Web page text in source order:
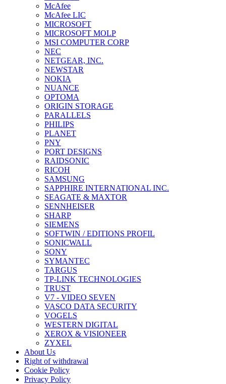
McAfee
McAfee LIC
MICROSOFT
MICROSOFT MOLP
MSI COMPUTER CORP
NEC
NETGEAR, INC.
NEWSTAR
NOKIA
NUANCE
OPTOMA
ORIGIN STORAGE
PARALLELS
PHILIPS
PLANET
PNY
PORT DESIGNS
RAIDSONIC
RICOH
SAMSUNG
SAPPHIRE INTERNATIONAL INC.
SEAGATE & MAXTOR
SENNHEISER
SHARP
SIEMENS
SOFTWIN / EDITIONS PROFIL
SONICWALL
SONY
SYMANTEC
TARGUS
TP-LINK TECHNOLOGIES
TRUST
V7 - VIDEO SEVEN
VASCO DATA SECURITY
VOGELS
WESTERN DIGITAL
XEROX & VISIONEER
ZYXEL
About Us
Right of withdrawal
Cookie Policy
Privacy Policy